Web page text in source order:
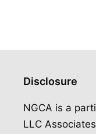
Disclosure
NGCA is a
LLC